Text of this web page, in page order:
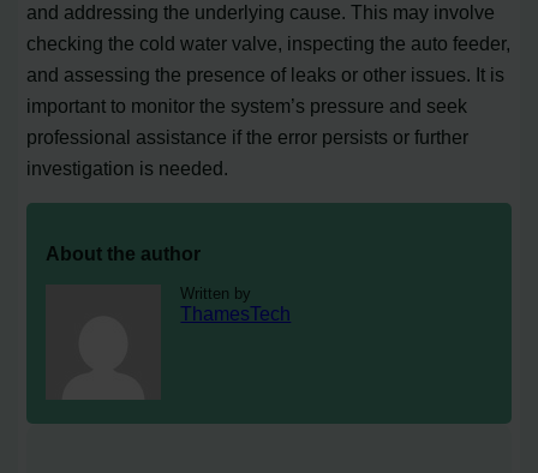
and addressing the underlying cause. This may involve
checking the cold water valve, inspecting the auto feeder,
and assessing the presence of leaks or other issues. It is
important to monitor the system’s pressure and seek
professional assistance if the error persists or further
investigation is needed.
About the author
Written by
ThamesTech